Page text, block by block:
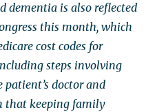
dementia is also reflected
this month, which
cost codes for
steps involving
patient’s doctor and
that keeping family